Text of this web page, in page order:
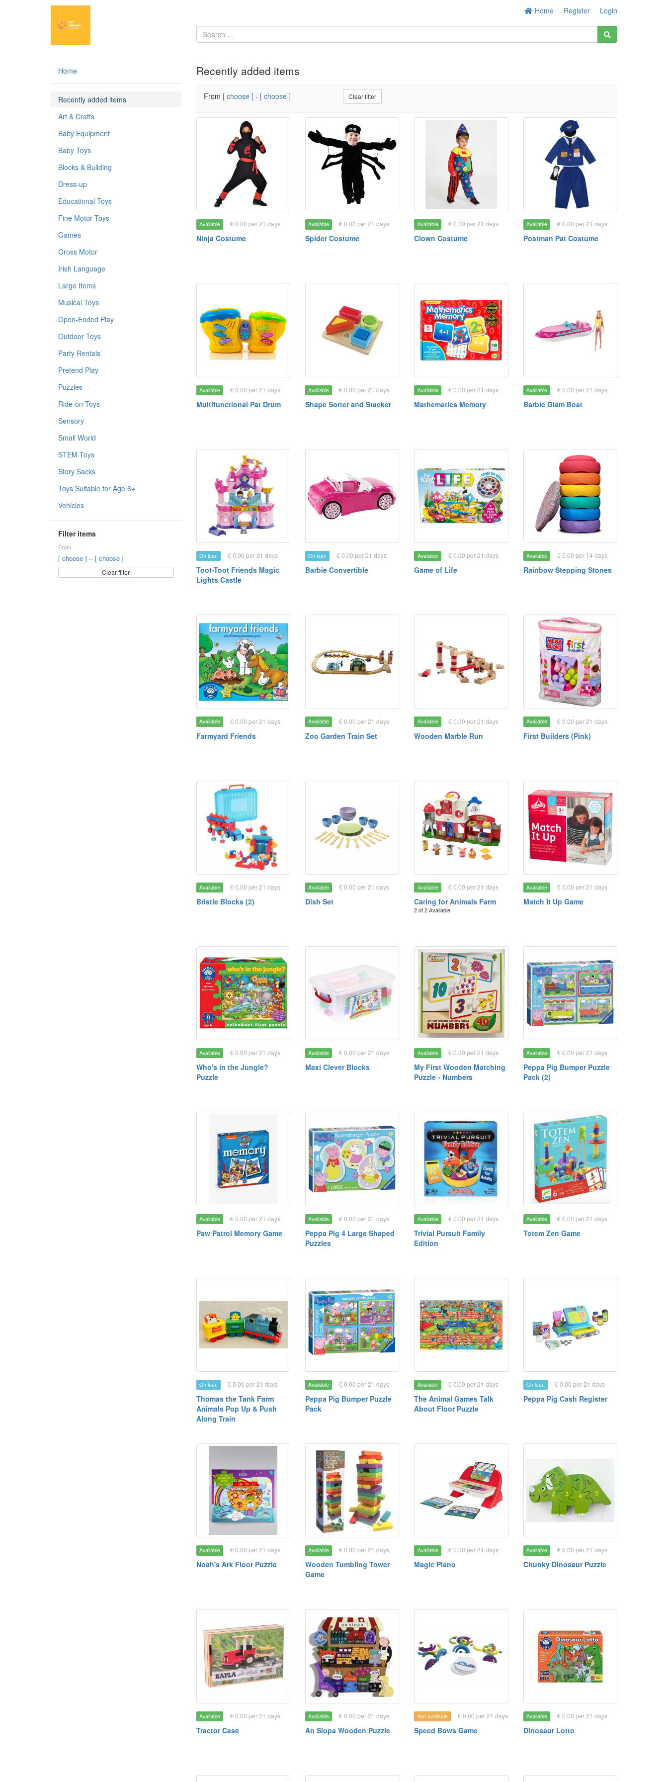
Home Register Login
Home
Recently added items
Art & Crafts
Baby Equipment
Baby Toys
Blocks & Building
Dress-up
Educational Toys
Fine Motor Toys
Games
Gross Motor
Irish Language
Large Items
Musical Toys
Open-Ended Play
Outdoor Toys
Party Rentals
Pretend Play
Puzzles
Ride-on Toys
Sensory
Small World
STEM Toys
Story Sacks
Toys Suitable for Age 6+
Vehicles
Filter items
From
[ choose ] – [ choose ]
Clear filter
Recently added items
From [ choose ] - [ choose ] Clear filter
Available € 0.00 per 21 days
Ninja Costume
Available € 0.00 per 21 days
Spider Costume
Available € 0.00 per 21 days
Clown Costume
Available € 0.00 per 21 days
Postman Pat Costume
Available € 0.00 per 21 days
Multifunctional Pat Drum
Available € 0.00 per 21 days
Shape Sorter and Stacker
Available € 0.00 per 21 days
Mathematics Memory
Available € 0.00 per 21 days
Barbie Glam Boat
On loan € 0.00 per 21 days
Toot-Toot Friends Magic
Lights Castle
On loan € 0.00 per 21 days
Barbie Convertible
Available € 0.00 per 21 days
Game of Life
Available € 5.00 per 14 days
Rainbow Stepping Stones
Available € 0.00 per 21 days
Farmyard Friends
Available € 0.00 per 21 days
Zoo Garden Train Set
Available € 0.00 per 21 days
Wooden Marble Run
Available € 0.00 per 21 days
First Builders (Pink)
Available € 0.00 per 21 days
Bristle Blocks (2)
Available € 0.00 per 21 days
Dish Set
Available € 0.00 per 21 days
Caring for Animals Farm
2 of 2 Available
Available € 0.00 per 21 days
Match It Up Game
Available € 0.00 per 21 days
Who's in the Jungle?
Puzzle
Available € 0.00 per 21 days
Maxi Clever Blocks
Available € 0.00 per 21 days
My First Wooden Matching
Puzzle - Numbers
Available € 0.00 per 21 days
Peppa Pig Bumper Puzzle
Pack (2)
Available € 0.00 per 21 days
Paw Patrol Memory Game
Available € 0.00 per 21 days
Peppa Pig 4 Large Shaped
Puzzles
Available € 0.00 per 21 days
Trivial Pursuit Family
Edition
Available € 0.00 per 21 days
Totem Zen Game
On loan € 0.00 per 21 days
Thomas the Tank Farm
Animals Pop Up & Push
Along Train
Available € 0.00 per 21 days
Peppa Pig Bumper Puzzle
Pack
Available € 0.00 per 21 days
The Animal Games Talk
About Floor Puzzle
On loan € 0.00 per 21 days
Peppa Pig Cash Register
Available € 0.00 per 21 days
Noah's Ark Floor Puzzle
Available € 0.00 per 21 days
Wooden Tumbling Tower
Game
Available € 0.00 per 21 days
Magic Piano
Available € 0.00 per 21 days
Chunky Dinosaur Puzzle
Available € 0.00 per 21 days
Tractor Case
Available € 0.00 per 21 days
An Siopa Wooden Puzzle
Not available € 0.00 per 21 days
Speed Bows Game
Available € 0.00 per 21 days
Dinosaur Lotto